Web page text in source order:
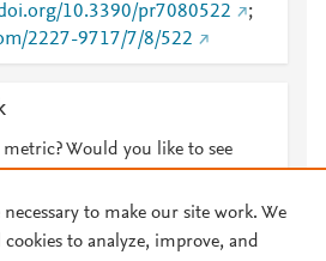
10.3390/pr7080522
;
2227-9717/7/8/522
Would you like to see
to make our site work. We
to analyze, improve, and